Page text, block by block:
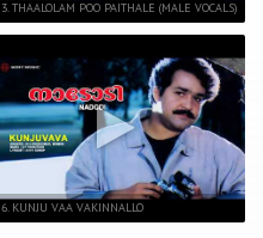
3. THAALOLAM POO PAITHALE (MALE VOCALS)
6. KUNJU VAA VAKINNALLO